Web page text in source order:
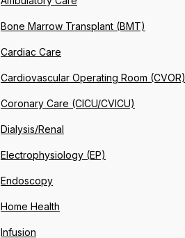
Bone Marrow Transplant (BMT)
Cardiac Care
Cardiovascular Operating Room (CVOR)
Coronary Care (CICU/CVICU)
Dialysis/Renal
Electrophysiology (EP)
Endoscopy
Home Health
Infusion